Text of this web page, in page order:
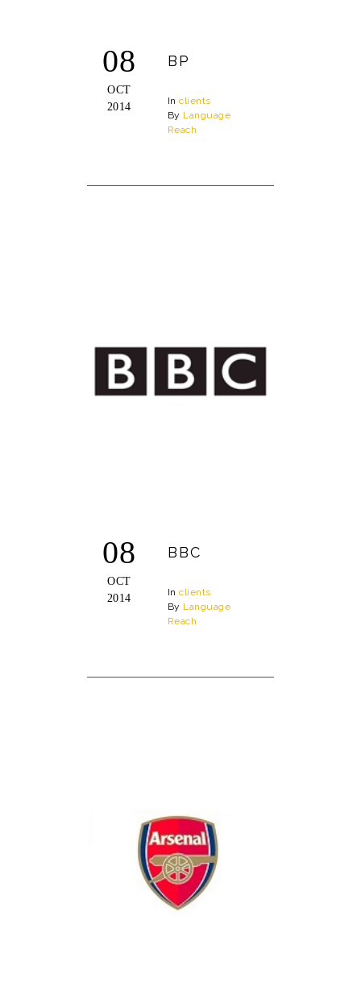
08
OCT
2014
BP
Inclients
By Language
Reach
08
OCT
2014
BBC
Inclients
By Language
Reach